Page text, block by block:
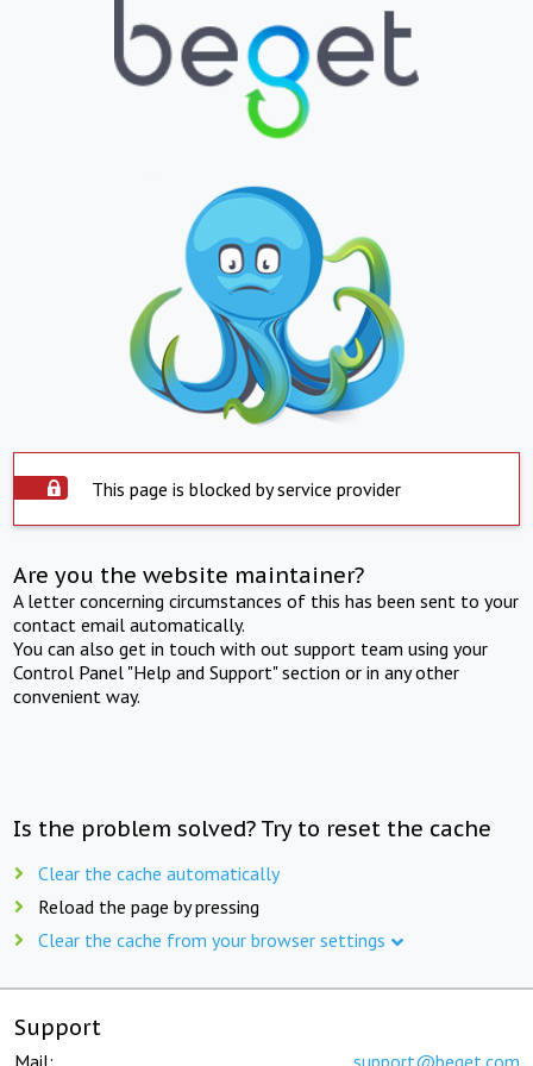
This page is blocked by service provider
Are you the website maintainer?
A letter concerning circumstances of this has been sent to your
contact email automatically.
You can also get in touch with out support team using your
Control Panel "Help and Support" section or in any other
convenient way.
Is the problem solved? Try to reset the cache
Clear the cache automatically
Reload the page by pressing
Clear the cache from your browser settings
Support
Mail: support@beget.com